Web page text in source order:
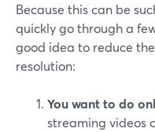
Because this can be
quickly go through a
good idea to reduce
resolution:
You want to do
streaming videos